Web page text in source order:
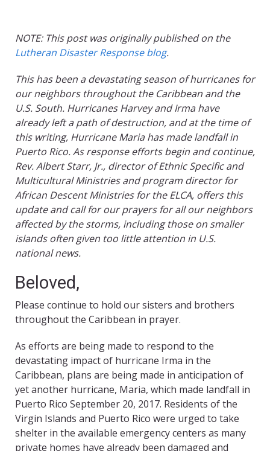
NOTE: This post was originally published on the
Lutheran Disaster Response blog.
This has been a devastating season of hurricanes for
our neighbors throughout the Caribbean and the
U.S. South. Hurricanes Harvey and Irma have
already left a path of destruction, and at the time of
this writing, Hurricane Maria has made landfall in
Puerto Rico. As response efforts begin and continue,
Rev. Albert Starr, Jr., director of Ethnic Specific and
Multicultural Ministries and program director for
African Descent Ministries for the ELCA, offers this
update and call for our prayers for all our neighbors
affected by the storms, including those on smaller
islands often given too little attention in U.S.
national news.
Beloved,
Please continue to hold our sisters and brothers
throughout the Caribbean in prayer.
As efforts are being made to respond to the
devastating impact of hurricane Irma in the
Caribbean, plans are being made in anticipation of
yet another hurricane, Maria, which made landfall in
Puerto Rico September 20, 2017. Residents of the
Virgin Islands and Puerto Rico were urged to take
shelter in the available emergency centers as many
private homes have already been damaged and